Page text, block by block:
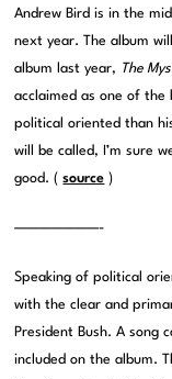
Andrew Bird is in the
next year. The album
album last year, The
acclaimed as one of the
political oriented than
will be called, I’m sure
good. (source )
———————-
Speaking of political
with the clear and
President Bush. A song
included on the album.